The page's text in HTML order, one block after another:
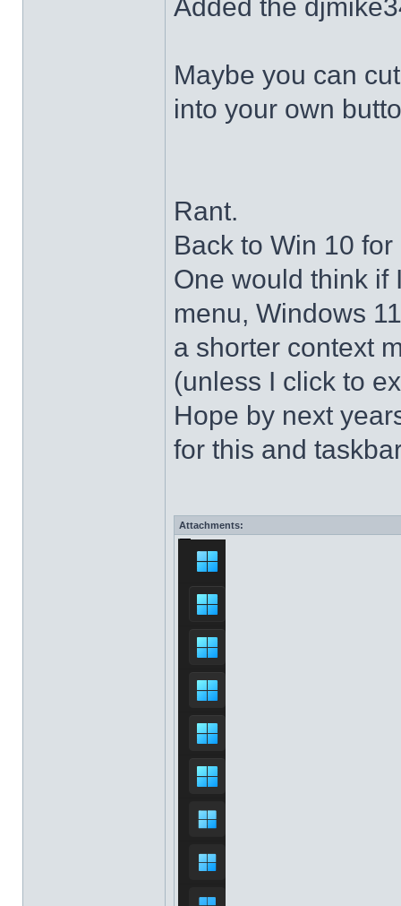
Added the
Maybe you can
into your own
Rant.
Back to Win 10
One would think if
menu, Windows
a shorter context
(unless I click to
Hope by next
for this and
Attachments: